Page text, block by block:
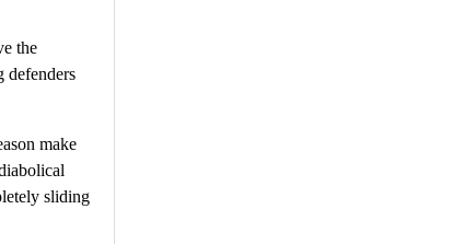
the
defenders
make
sliding